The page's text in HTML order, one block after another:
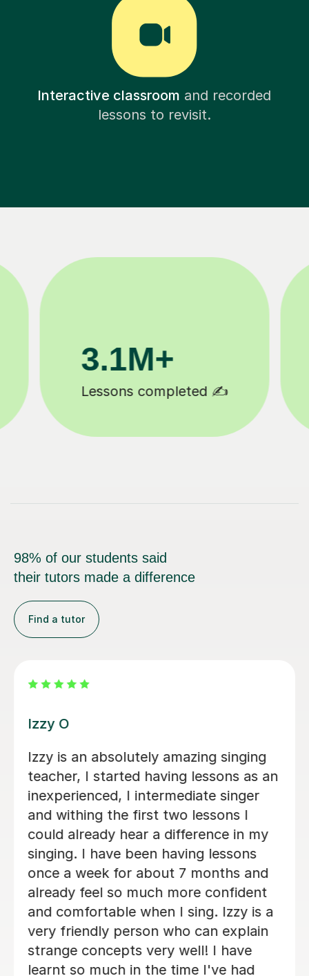
Interactive classroom and recorded
lessons to revisit.
200K+
Happy students 😄
98% of our students said
their tutors made a difference
Find a tutor
Alice P
We are just getting started, but really
loving our sessions with Alice. She is
very prepared, creative, and
responsive to Robin's needs as a
student. Robin looks forwardto every
lesson andcan barely contain her
excitement when she knows a lesson
is coming up!
Rowena F
6th Jul 2026